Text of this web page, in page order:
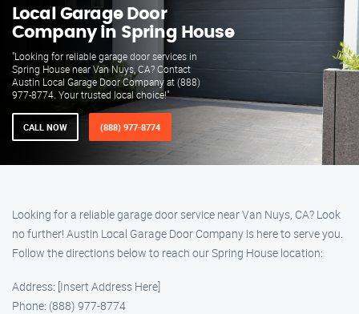
Local Garage Door
Company in Spring House
"Looking for reliable garage door services in
Spring House near Van Nuys, CA? Contact
Austin Local Garage Door Company at (888)
977-8774. Your trusted local choice!"
CALL NOW (888) 977-8774
Looking for a reliable garage door service near Van Nuys, CA? Look
no further! Austin Local Garage Door Company is here to serve you.
Follow the directions below to reach our Spring House location:
Address: [Insert Address Here]
Phone: (888) 977-8774